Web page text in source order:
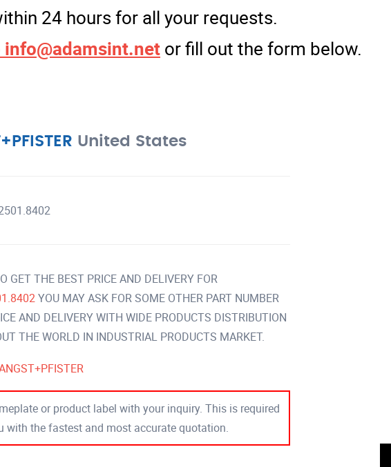
24 hours for all your requests.
info@adamsint.net or fill out the form below.
United States
GET THE BEST PRICE AND DELIVERY FOR
YOU MAY ASK FOR SOME OTHER PART NUMBER
AND DELIVERY WITH WIDE PRODUCTS DISTRIBUTION
THE WORLD IN INDUSTRIAL PRODUCTS MARKET.
or product label with your inquiry. This is required
with the fastest and most accurate quotation.